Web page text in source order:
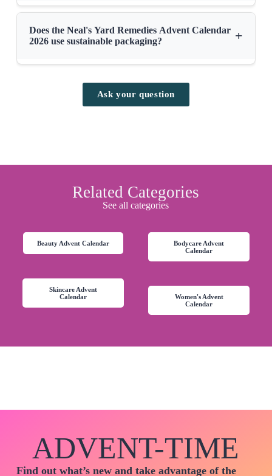
Does the Neal's Yard Remedies Advent Calendar
2026 use sustainable packaging?
+
Ask your question
Related Categories
See all categories
Beauty Advent Calendar
Bodycare Advent
Calendar
Skincare Advent
Calendar
Women's Advent
Calendar
ADVENT-TIME
Find out what’s new and take advantage of the